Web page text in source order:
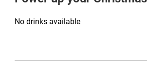
No drinks available